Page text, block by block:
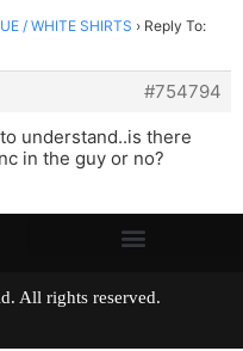
/ WHITE SHIRTS › Reply To:
#754794
understand..is there
in the guy or no?
All rights reserved.